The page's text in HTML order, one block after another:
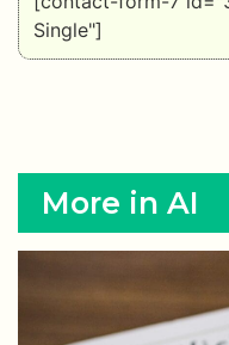
Single"]
More in AI